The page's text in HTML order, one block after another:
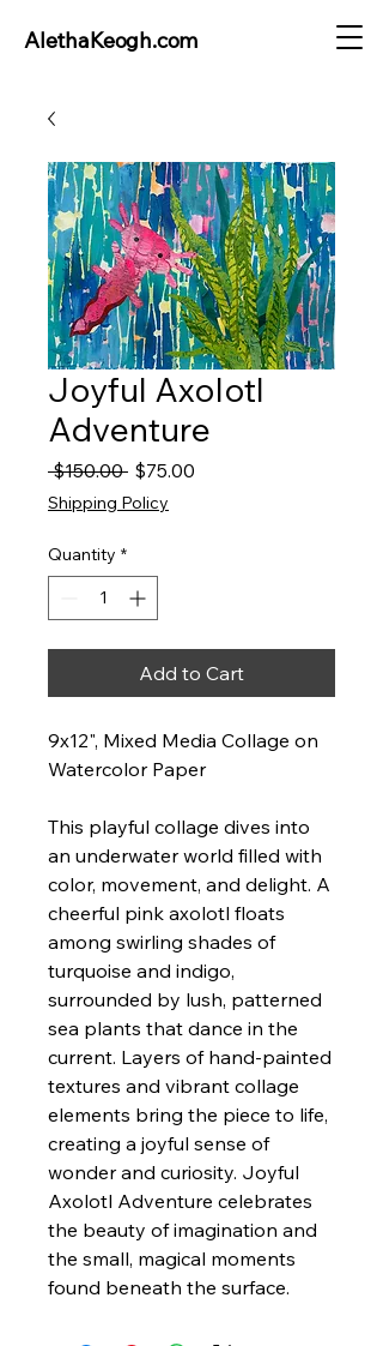
AlethaKeogh.com
Joyful Axolotl
Adventure
$150.00 Regular
Price
$75.00
Shipping Policy
Quantity *
Add to Cart
9x12", Mixed Media Collage on
Watercolor Paper
This playful collage dives into
an underwater world filled with
color, movement, and delight. A
cheerful pink axolotl floats
among swirling shades of
turquoise and indigo,
surrounded by lush, patterned
sea plants that dance in the
current. Layers of hand-painted
textures and vibrant collage
elements bring the piece to life,
creating a joyful sense of
wonder and curiosity. Joyful
Axolotl Adventure celebrates
the beauty of imagination and
the small, magical moments
found beneath the surface.